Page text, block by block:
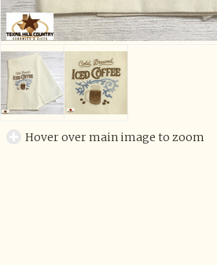
Hover over main image to zoom